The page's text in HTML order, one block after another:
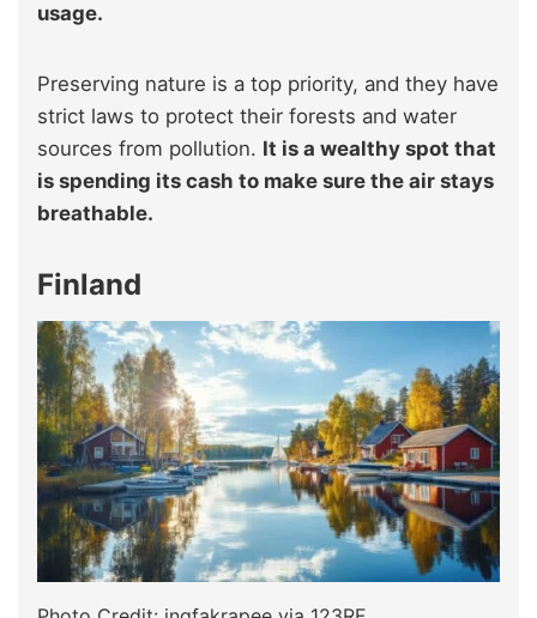
usage.
Preserving nature is a top priority, and they have
strict laws to protect their forests and water
sources from pollution. It is a wealthy spot that
is spending its cash to make sure the air stays
breathable.
Finland